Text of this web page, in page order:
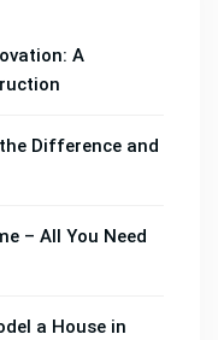
A
the Difference and
– All You Need
a House in